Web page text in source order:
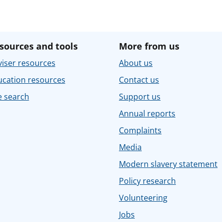
and tools
resources
resources
search
More from us
About us
Contact us
Support us
Annual reports
Complaints
Media
Modern slavery statement
Policy research
Volunteering
Jobs